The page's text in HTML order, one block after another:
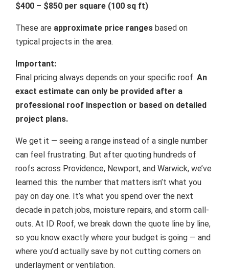
$400 – $850 per square (100 sq ft)
These are approximate price ranges based on
typical projects in the area.
Important:
Final pricing always depends on your specific roof. An
exact estimate can only be provided after a
professional roof inspection or based on detailed
project plans.
We get it — seeing a range instead of a single number
can feel frustrating. But after quoting hundreds of
roofs across Providence, Newport, and Warwick, we’ve
learned this: the number that matters isn’t what you
pay on day one. It’s what you spend over the next
decade in patch jobs, moisture repairs, and storm call-
outs. At ID Roof, we break down the quote line by line,
so you know exactly where your budget is going — and
where you’d actually save by not cutting corners on
underlayment or ventilation.